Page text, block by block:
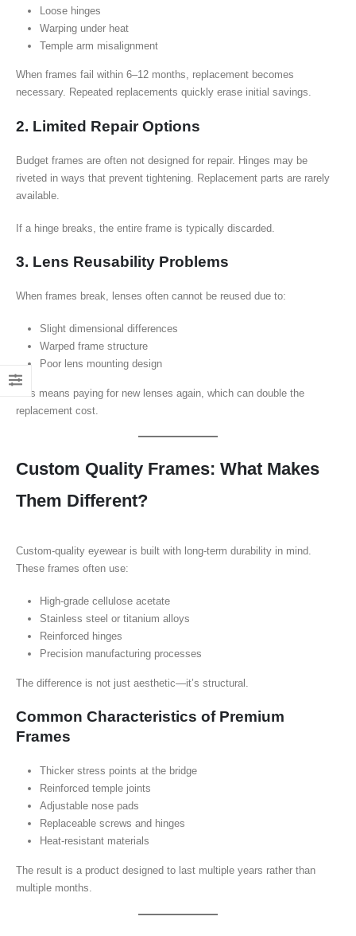
Loose hinges
Warping under heat
Temple arm misalignment
When frames fail within 6–12 months, replacement becomes
necessary. Repeated replacements quickly erase initial savings.
2. Limited Repair Options
Budget frames are often not designed for repair. Hinges may be
riveted in ways that prevent tightening. Replacement parts are rarely
available.
If a hinge breaks, the entire frame is typically discarded.
3. Lens Reusability Problems
When frames break, lenses often cannot be reused due to:
Slight dimensional differences
Warped frame structure
Poor lens mounting design
This means paying for new lenses again, which can double the
replacement cost.
Custom Quality Frames: What Makes
Them Different?
Custom-quality eyewear is built with long-term durability in mind.
These frames often use:
High-grade cellulose acetate
Stainless steel or titanium alloys
Reinforced hinges
Precision manufacturing processes
The difference is not just aesthetic—it’s structural.
Common Characteristics of Premium
Frames
Thicker stress points at the bridge
Reinforced temple joints
Adjustable nose pads
Replaceable screws and hinges
Heat-resistant materials
The result is a product designed to last multiple years rather than
multiple months.